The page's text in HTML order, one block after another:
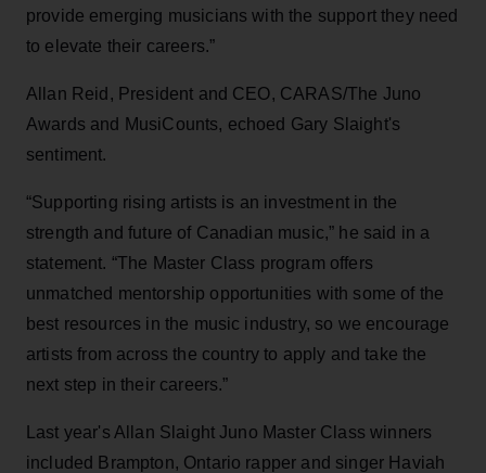
provide emerging musicians with the support they need
to elevate their careers.”
Allan Reid, President and CEO, CARAS/The Juno
Awards and MusiCounts, echoed Gary Slaight's
sentiment.
“Supporting rising artists is an investment in the
strength and future of Canadian music,” he said in a
statement. “The Master Class program offers
unmatched mentorship opportunities with some of the
best resources in the music industry, so we encourage
artists from across the country to apply and take the
next step in their careers.”
Last year's Allan Slaight Juno Master Class winners
included Brampton, Ontario rapper and singer Haviah